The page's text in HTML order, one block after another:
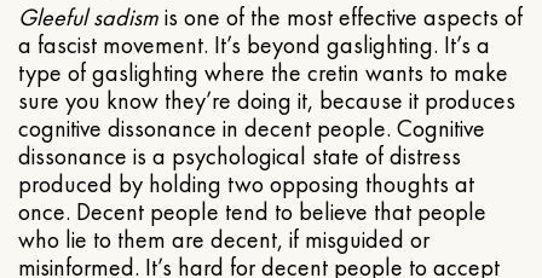
Gleeful sadismis one of the most effective aspects of
a fascist movement. It’s beyond gaslighting. It’s a
type of gaslighting where the cretin wants to make
sure you know they’re doing it, because it produces
cognitive dissonance in decent people. Cognitive
dissonance is a psychological state of distress
produced by holding two opposing thoughts at
once. Decent people tend to believe that people
who lie to them are decent, if misguided or
misinformed. It’s hard for decent people to accept